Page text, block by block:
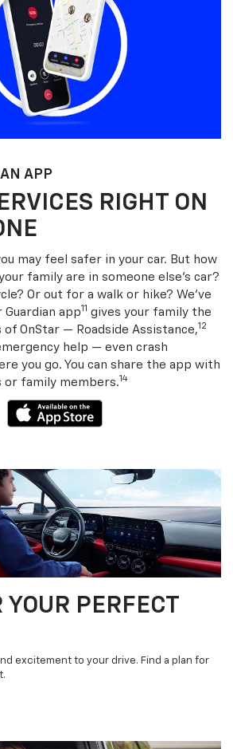
APP
RIGHT ON
may feel safer in your car. But how
family are in someone else’s car?
Or out for a walk or hike? We’ve
Guardian app11 gives your family the
OnStar — Roadside Assistance,12
help — even crash
you go. You can share the app with
or family members.14
YOUR PERFECT
excitement to your drive. Find a plan for